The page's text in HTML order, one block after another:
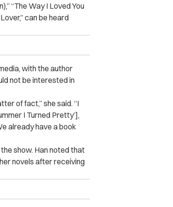
“The Way I Loved You
can be heard
with the author
not be interested in
of fact,” she said. “I
I Turned Pretty’],
already have a book
show. Han noted that
novels after receiving